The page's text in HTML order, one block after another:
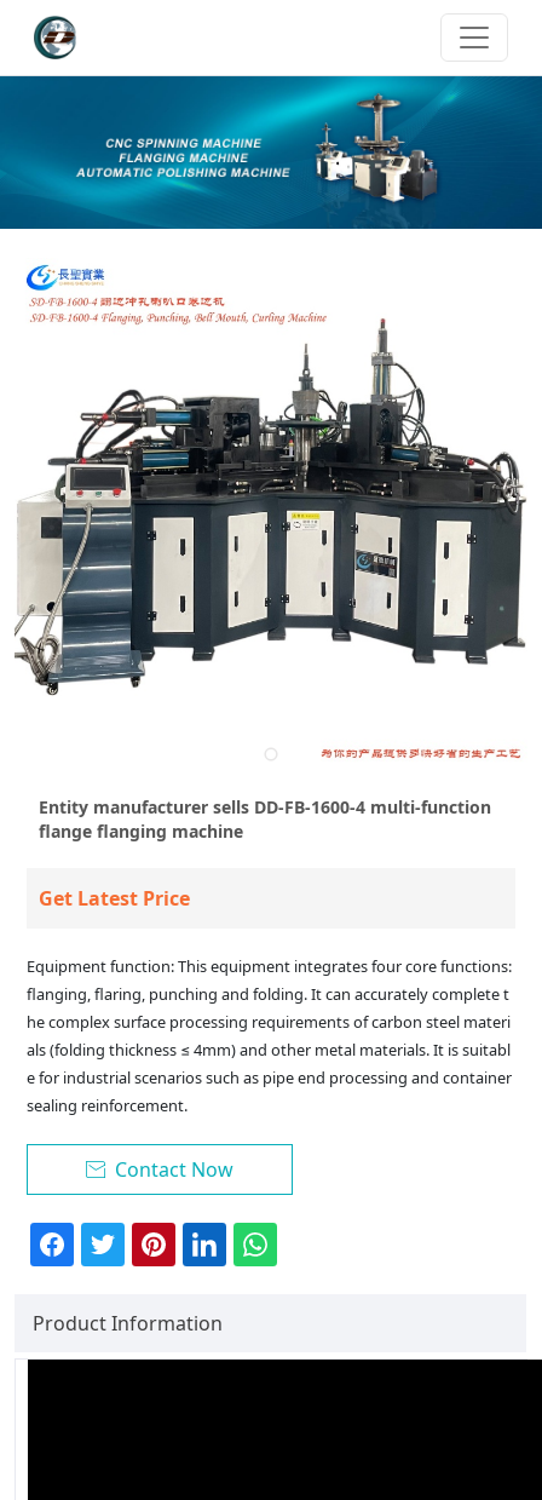
Entity manufacturer sells DD-FB-1600-4 multi-function
flange flanging machine
Get Latest Price
Equipment function: This equipment integrates four core functions:
flanging, flaring, punching and folding. It can accurately complete t
he complex surface processing requirements of carbon steel materi
als (folding thickness ≤ 4mm) and other metal materials. It is suitabl
e for industrial scenarios such as pipe end processing and container
sealing reinforcement.
 Contact Now
Product Information